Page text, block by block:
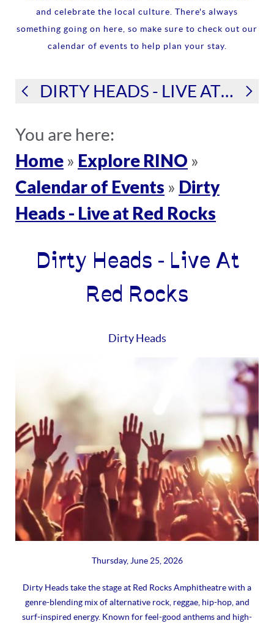
and celebrate the local culture. There's always
something going on here, so make sure to check out our
calendar of events to help plan your stay.
DIRTY HEADS - LIVE AT RED ROCKS
You are here:
Home » Explore RINO »
Calendar of Events » Dirty
Heads - Live at Red Rocks
Dirty Heads - Live At
Red Rocks
Dirty Heads
Thursday, June 25, 2026
Dirty Heads take the stage at Red Rocks Amphitheatre with a
genre-blending mix of alternative rock, reggae, hip-hop, and
surf-inspired energy. Known for feel-good anthems and high-